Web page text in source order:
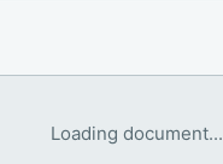
Loading document...